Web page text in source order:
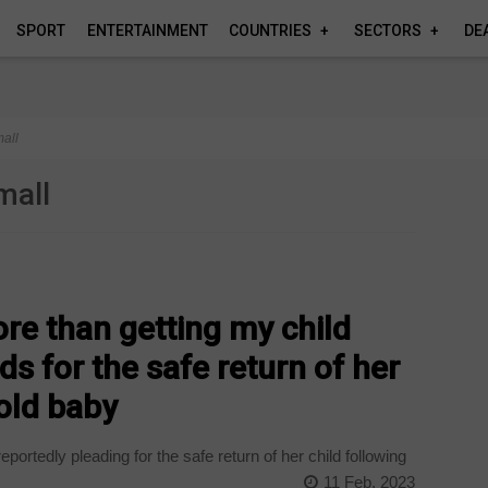
SPORT ENTERTAINMENT COUNTRIES SECTORS
than getting my child
for the safe return of her
baby
pleading for the safe return of her child following
11 Feb, 2023